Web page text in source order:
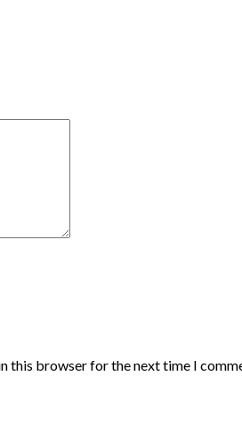
this browser for the next time I